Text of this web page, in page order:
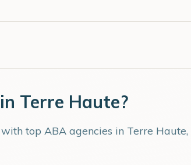
Terre Haute?
top ABA agencies in Terre Haute,